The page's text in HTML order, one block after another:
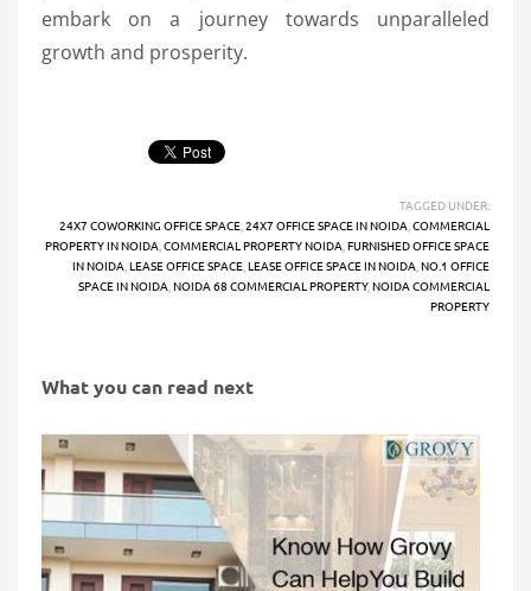
embark on a journey towards unparalleled
growth and prosperity.
TAGGED UNDER:
24X7 COWORKING OFFICE SPACE 24X7 OFFICE SPACE IN NOIDA COMMERCIAL
PROPERTY IN NOIDA COMMERCIAL PROPERTY NOIDA FURNISHED OFFICE SPACE
IN NOIDA LEASE OFFICE SPACE LEASE OFFICE SPACE IN NOIDA NO.1 OFFICE
SPACE IN NOIDA NOIDA 68 COMMERCIAL PROPERTY, NOIDA COMMERCIAL
PROPERTY
What you can read next